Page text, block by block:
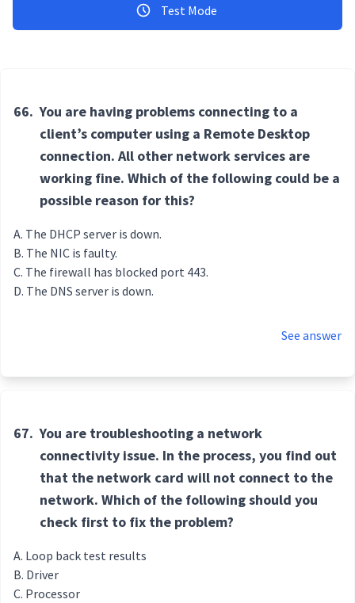
Test Mode
66. You are having problems connecting to a
client’s computer using a Remote Desktop
connection. All other network services are
working fine. Which of the following could be a
possible reason for this?
The DHCP server is down.
The NIC is faulty.
The firewall has blocked port 443.
The DNS server is down.
See answer
67. You are troubleshooting a network
connectivity issue. In the process, you find out
that the network card will not connect to the
network. Which of the following should you
check first to fix the problem?
Loop back test results
Driver
Processor